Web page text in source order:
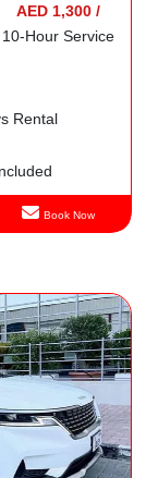
AED 1,300 /
10-Hour Service
Rental
Book Now